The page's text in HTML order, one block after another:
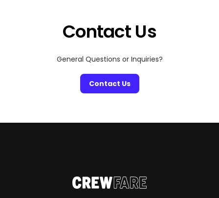
Contact Us
General Questions or Inquiries?
Contact Us